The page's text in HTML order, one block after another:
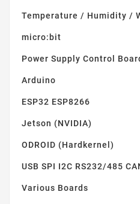
Temperature / Humidity /
micro:bit
Power Supply Control
Arduino
ESP32 ESP8266
Jetson (NVIDIA)
ODROID (Hardkernel)
USB SPI I2C RS232/485
Various Boards